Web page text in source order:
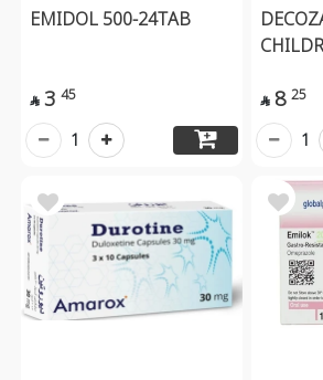
EMIDOL 500-24TAB
 3 45
1
 8 25
1